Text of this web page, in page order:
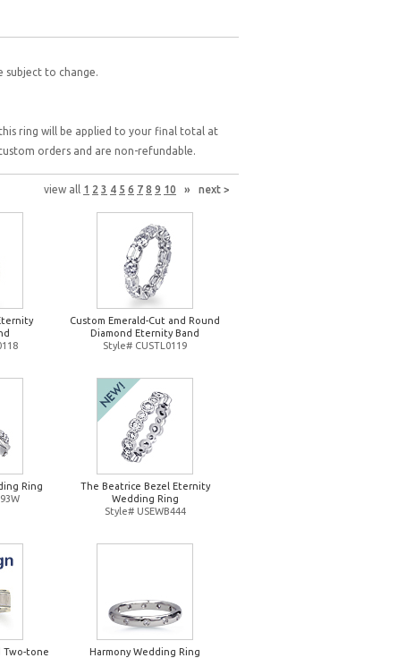
subject to change.
ring will be applied to your final total at
orders and are non-refundable.
view all 1 2 3 4 5 6 7 8 9 10 » next >
Custom Emerald-Cut and Round
Diamond Eternity Band
Style# CUSTL0119
Ring
The Beatrice Bezel Eternity
Wedding Ring
Style# USEWB444
Two-tone
Harmony Wedding Ring